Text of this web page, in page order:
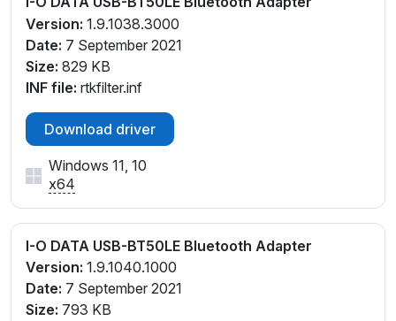
Version: 1.9.1038.3000
Date: 7 September 2021
Size: 829 KB
INF file: rtkfilter.inf
Download driver
Windows 11, 10
x64
I-O DATA USB-BT50LE Bluetooth Adapter
Version: 1.9.1040.1000
Date: 7 September 2021
Size: 793 KB